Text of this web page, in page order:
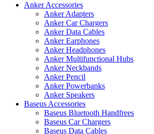
Anker Accessories
Anker Adapters
Anker Car Chargers
Anker Data Cables
Anker Earphones
Anker Headphones
Anker Multifunctional Hubs
Anker Neckbands
Anker Pencil
Anker Powerbanks
Anker Speakers
Baseus Accessories
Baseus Bluetooth Handfrees
Baseus Car Chargers
Baseus Data Cables